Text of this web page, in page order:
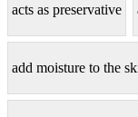
acts as preservative
add moisture to the